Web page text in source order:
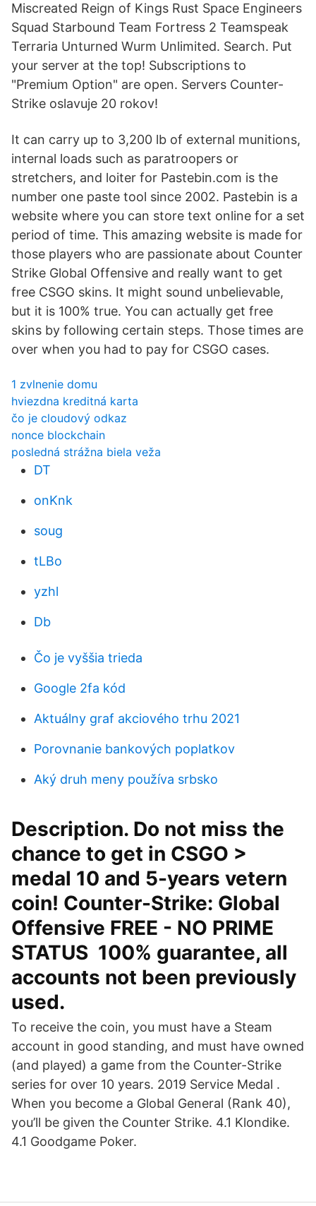
Miscreated Reign of Kings Rust Space Engineers
Squad Starbound Team Fortress 2 Teamspeak
Terraria Unturned Wurm Unlimited. Search. Put
your server at the top! Subscriptions to
"Premium Option" are open. Servers Counter-
Strike oslavuje 20 rokov!
It can carry up to 3,200 lb of external munitions,
internal loads such as paratroopers or
stretchers, and loiter for Pastebin.com is the
number one paste tool since 2002. Pastebin is a
website where you can store text online for a set
period of time. This amazing website is made for
those players who are passionate about Counter
Strike Global Offensive and really want to get
free CSGO skins. It might sound unbelievable,
but it is 100% true. You can actually get free
skins by following certain steps. Those times are
over when you had to pay for CSGO cases.
1 zvlnenie domu
hviezdna kreditná karta
čo je cloudový odkaz
nonce blockchain
posledná strážna biela veža
DT
onKnk
soug
tLBo
yzhl
Db
Čo je vyššia trieda
Google 2fa kód
Aktuálny graf akciového trhu 2021
Porovnanie bankových poplatkov
Aký druh meny používa srbsko
Description. Do not miss the
chance to get in CSGO >
medal 10 and 5-years vetern
coin! Counter-Strike: Global
Offensive FREE - NO PRIME
STATUS ️ 100% guarantee, all
accounts not been previously
used.
To receive the coin, you must have a Steam
account in good standing, and must have owned
(and played) a game from the Counter-Strike
series for over 10 years. 2019 Service Medal .
When you become a Global General (Rank 40),
you’ll be given the Counter Strike. 4.1 Klondike.
4.1 Goodgame Poker.